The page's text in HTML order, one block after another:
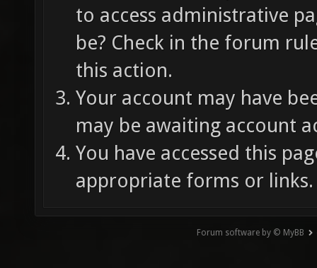
to access administrative
be? Check in the forum
this action.
Your account may have
may be awaiting account
You have accessed this
appropriate forms or links.
Forum software by © MyBB